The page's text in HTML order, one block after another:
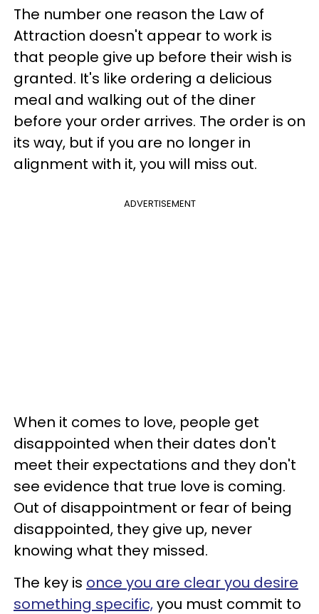
The number one reason the Law of
Attraction doesn't appear to work is
that people give up before their wish is
granted. It's like ordering a delicious
meal and walking out of the diner
before your order arrives. The order is on
its way, but if you are no longer in
alignment with it, you will miss out.
ADVERTISEMENT
When it comes to love, people get
disappointed when their dates don't
meet their expectations and they don't
see evidence that true love is coming.
Out of disappointment or fear of being
disappointed, they give up, never
knowing what they missed.
The key is once you are clear you desire
something specific,you must commit to